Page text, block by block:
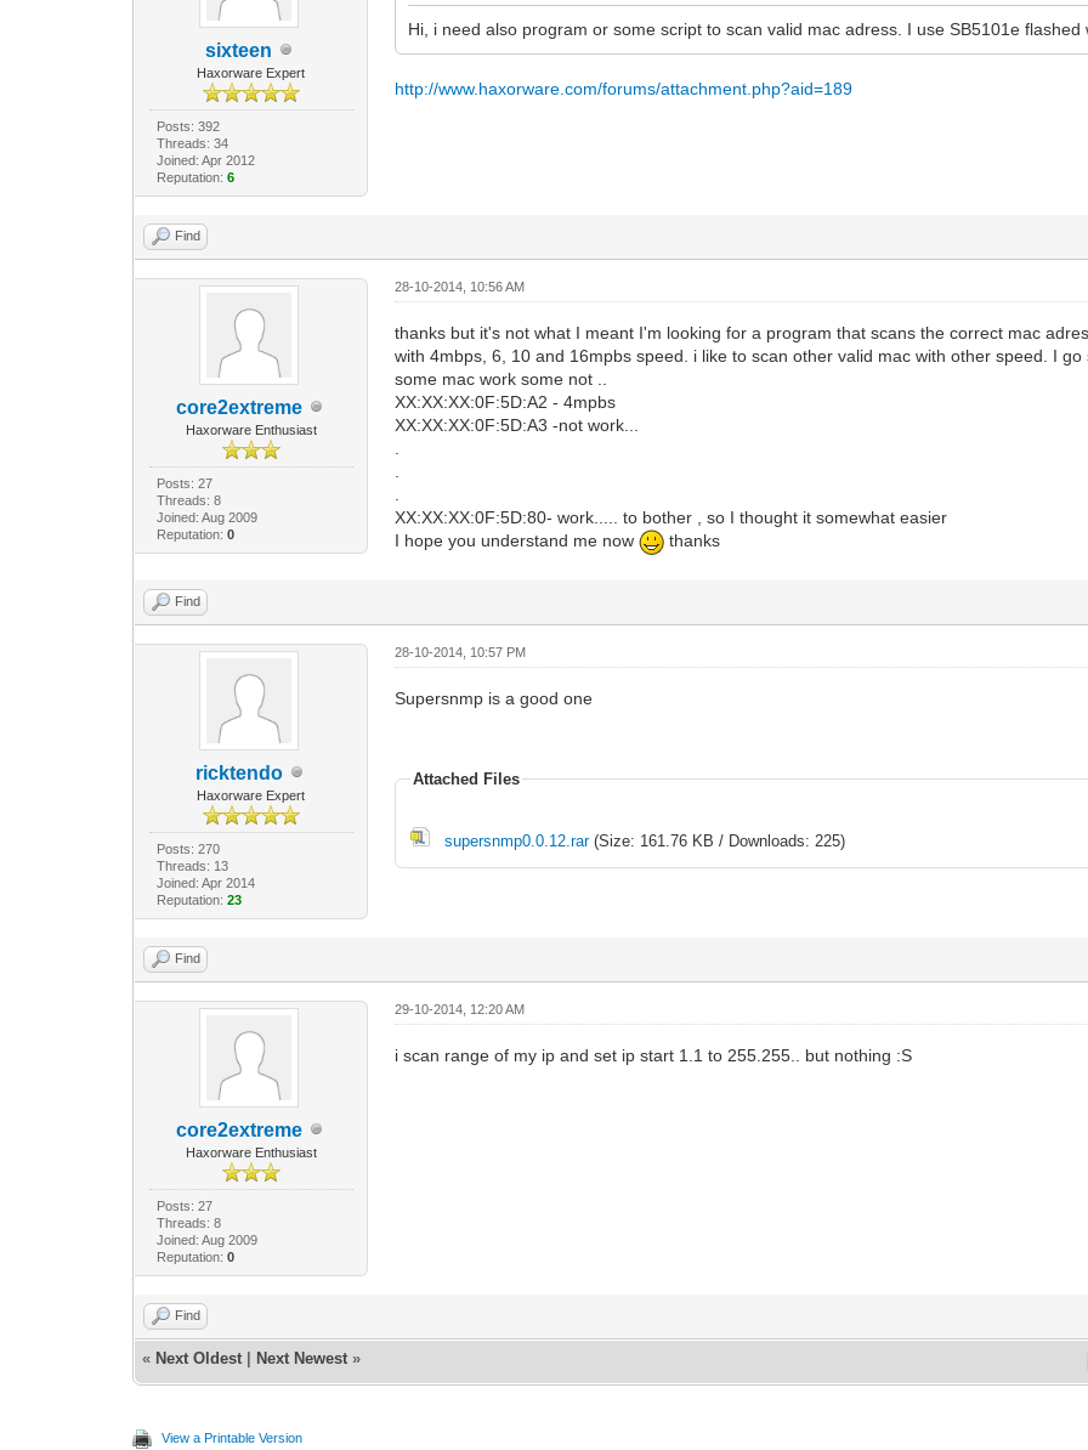
sixteen
Haxorware Expert
Posts: 392
Threads: 34
Joined: Apr 2012
Reputation: 6
Hi, i need also program or some script to scan valid mac adress. I use SB5101e
http://www.haxorware.com/forums/attachment.php?aid=189
Find
core2extreme
Haxorware Enthusiast
Posts: 27
Threads: 8
Joined: Aug 2009
Reputation: 0
28-10-2014, 10:56 AM
thanks but it's not what I meant I'm looking for a program that scans the correct mac
with 4mbps, 6, 10 and 16mpbs speed. i like to scan other valid mac with other speed. I
some mac work some not ..
XX:XX:XX:0F:5D:A2 - 4mpbs
XX:XX:XX:0F:5D:A3 -not work...
XX:XX:XX:0F:5D:80- work..... to bother , so I thought it somewhat easier
I hope you understand me now
thanks
Find
ricktendo
Haxorware Expert
Posts: 270
Threads: 13
Joined: Apr 2014
Reputation: 23
28-10-2014, 10:57 PM
Supersnmp is a good one
Attached Files
supersnmp0.0.12.rar(Size: 161.76 KB / Downloads: 225)
Find
core2extreme
Haxorware Enthusiast
Posts: 27
Threads: 8
Joined: Aug 2009
Reputation: 0
29-10-2014, 12:20 AM
i scan range of my ip and set ip start 1.1 to 255.255.. but nothing :S
Find
« Next Oldest Next Newest »
View a Printable Version